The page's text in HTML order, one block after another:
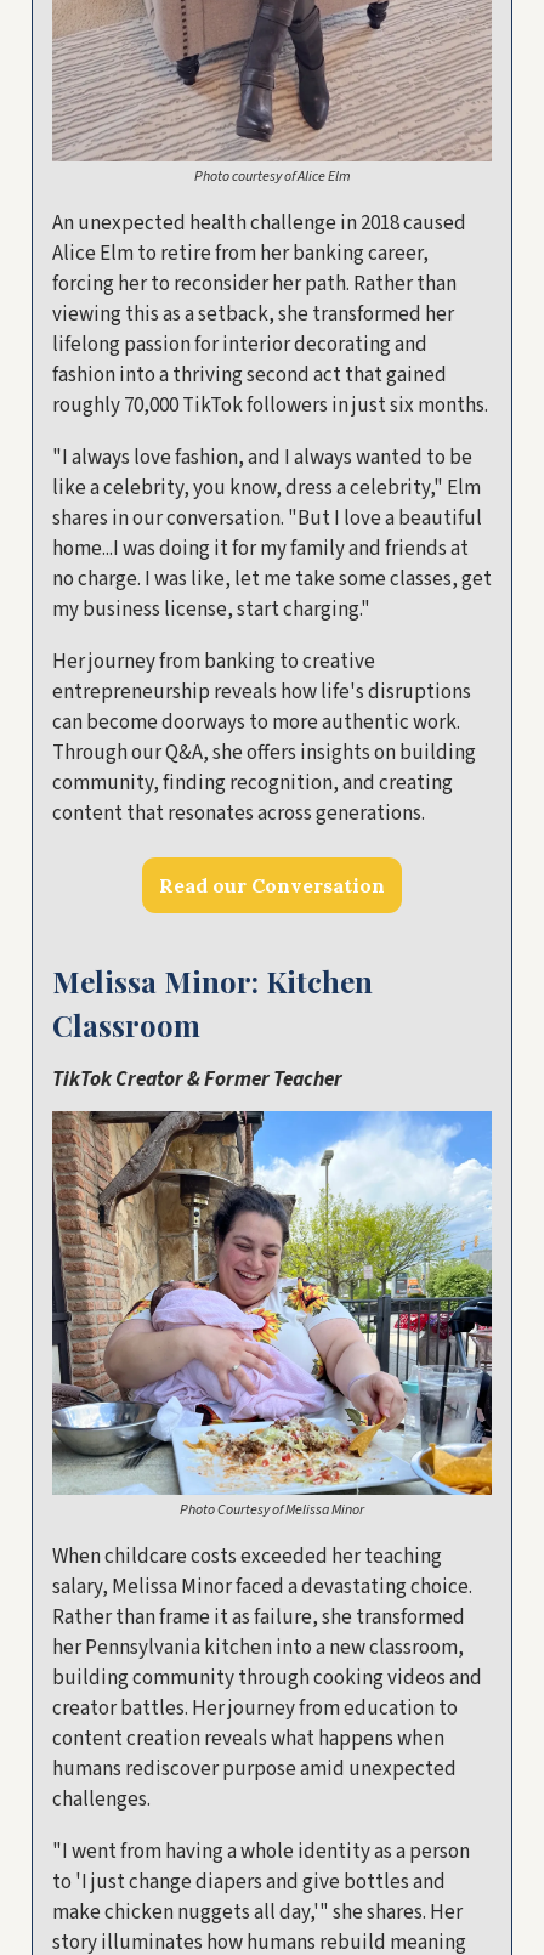
Photo courtesy of Alice Elm
An unexpected health challenge in 2018 caused
Alice Elm to retire from her banking career,
forcing her to reconsider her path. Rather than
viewing this as a setback, she transformed her
lifelong passion for interior decorating and
fashion into a thriving second act that gained
roughly 70,000 TikTok followers in just six months.
"I always love fashion, and I always wanted to be
like a celebrity, you know, dress a celebrity," Elm
shares in our conversation. "But I love a beautiful
home...I was doing it for my family and friends at
no charge. I was like, let me take some classes, get
my business license, start charging."
Her journey from banking to creative
entrepreneurship reveals how life's disruptions
can become doorways to more authentic work.
Through our Q&A, she offers insights on building
community, finding recognition, and creating
content that resonates across generations.
Read our Conversation
Melissa Minor: Kitchen
Classroom
TikTok Creator & Former Teacher
Photo Courtesy of Melissa Minor
When childcare costs exceeded her teaching
salary, Melissa Minor faced a devastating choice.
Rather than frame it as failure, she transformed
her Pennsylvania kitchen into a new classroom,
building community through cooking videos and
creator battles. Her journey from education to
content creation reveals what happens when
humans rediscover purpose amid unexpected
challenges.
"I went from having a whole identity as a person
to 'I just change diapers and give bottles and
make chicken nuggets all day,'" she shares. Her
story illuminates how humans rebuild meaning